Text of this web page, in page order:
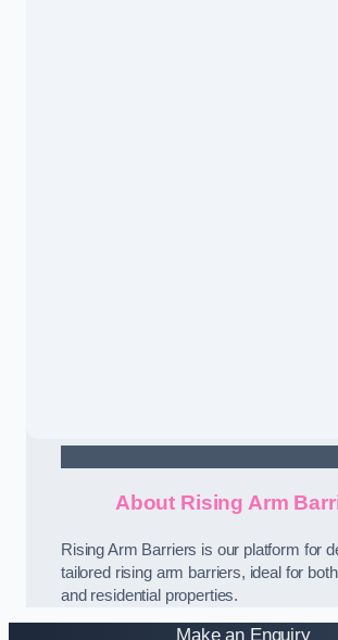
About Rising Arm
Rising Arm Barriers is our platform for
tailored rising arm barriers, ideal for
and residential properties.
Make an Enquiry